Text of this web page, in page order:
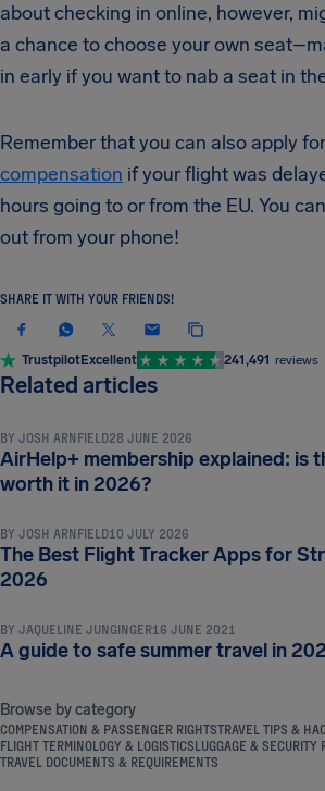
about checking in online, however,
a chance to choose your own
in early if you want to nab a seat in
Remember that you can also apply for
compensation if your flight was
hours going to or from the EU. You
out from your phone!
SHARE IT WITH YOUR FRIENDS!
TrustpilotExcellent 241,491 reviews
Related articles
TRAVEL TIPS & HACKS
BY JOSH ARNFIELD28 JUNE 2026
AirHelp+ membership explained: is
worth it in 2026?
BY JOSH ARNFIELD10 JULY 2026
The Best Flight Tracker Apps for
2026
BY JAQUELINE JUNGINGER16 JUNE 2021
A guide to safe summer travel in
Browse by category
COMPENSATION & PASSENGER RIGHTSTRAVEL TIPS &
FLIGHT TERMINOLOGY & LOGISTICSLUGGAGE & SECURITY
TRAVEL DOCUMENTS & REQUIREMENTS